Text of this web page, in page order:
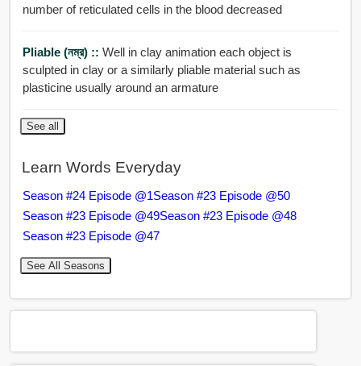
number of reticulated cells in the blood decreased
Pliable (নম্র) :: Well in clay animation each object is
sculpted in clay or a similarly pliable material such as
plasticine usually around an armature
See all
Learn Words Everyday
Season #24 Episode @1Season #23 Episode @50
Season #23 Episode @49Season #23 Episode @48
Season #23 Episode @47
See All Seasons